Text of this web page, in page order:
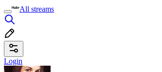
All streams
Login